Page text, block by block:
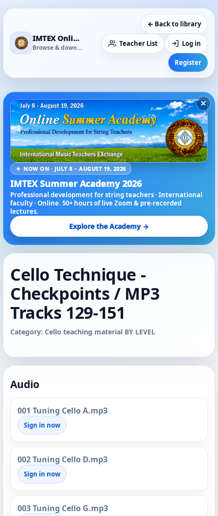
IMTEX Online Media Library
Browse & download
← Back to library
Teacher List Log in
Register
×
★ NOW ON · JULY 8 – AUGUST 19, 2026
IMTEX Summer Academy 2026
Professional development for string teachers · International
faculty · Online. 50+ hours of live Zoom & pre-recorded
lectures.
Explore the Academy →
Cello Technique -
Checkpoints / MP3
Tracks 129-151
Category: Cello teaching material BY LEVEL
Audio
001 Tuning Cello A.mp3
Sign in now
002 Tuning Cello D.mp3
Sign in now
003 Tuning Cello G.mp3